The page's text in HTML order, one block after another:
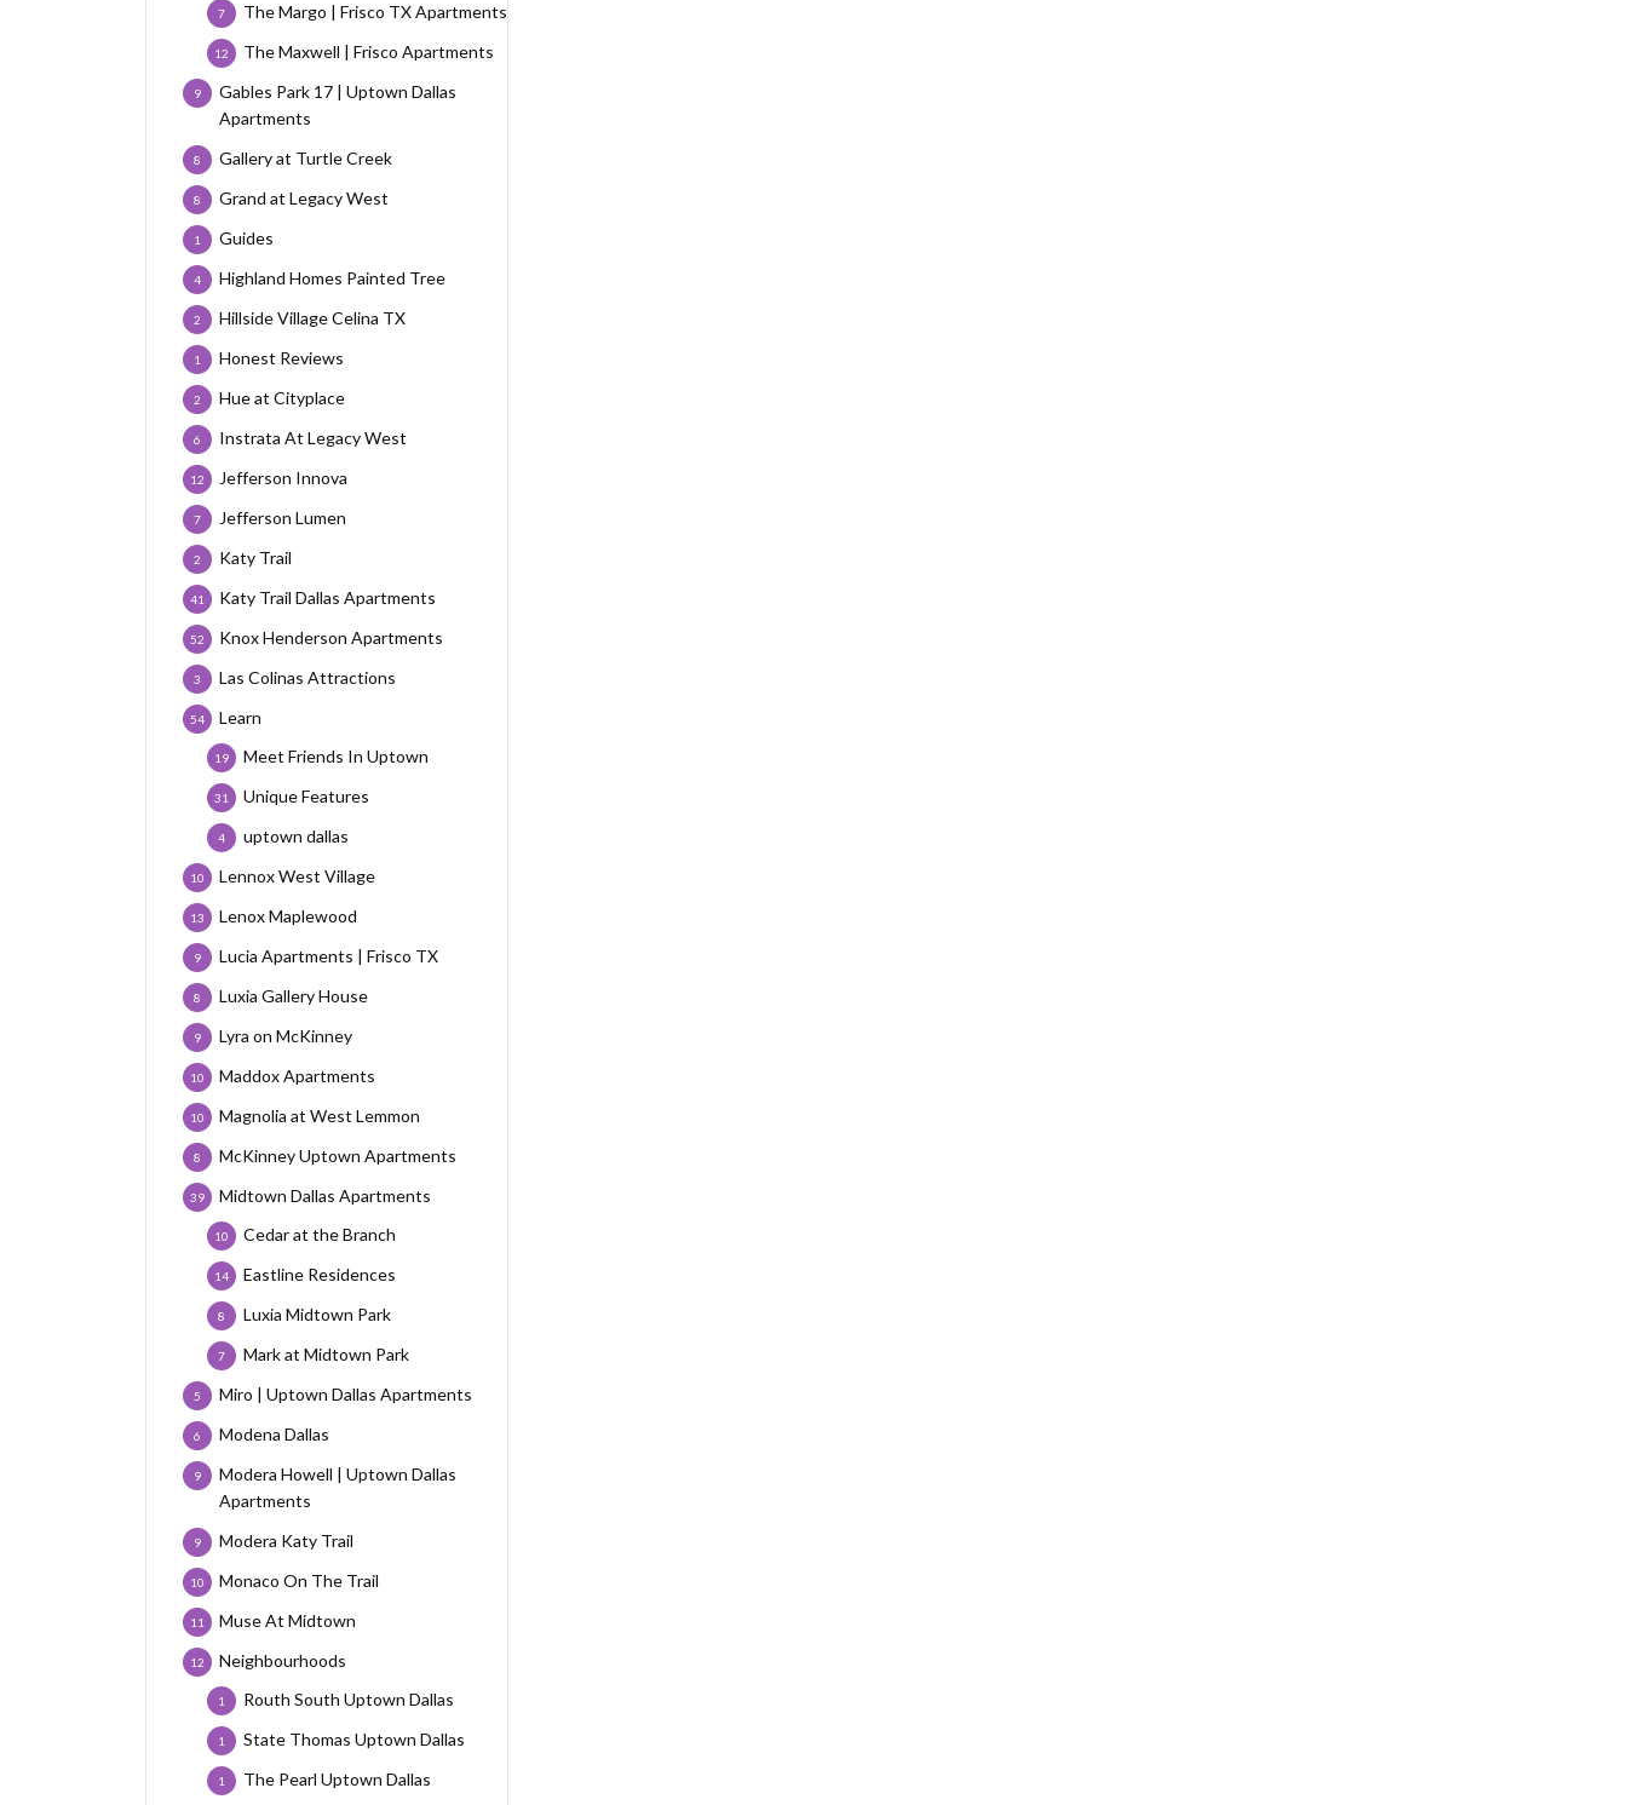
The Margo | Frisco TX Apartments
7
The Maxwell | Frisco Apartments
12
Gables Park 17 | Uptown Dallas
Apartments
9
Gallery at Turtle Creek
8
Grand at Legacy West
8
Guides
1
Highland Homes Painted Tree
4
Hillside Village Celina TX
2
Honest Reviews
1
Hue at Cityplace
2
Instrata At Legacy West
6
Jefferson Innova
12
Jefferson Lumen
7
Katy Trail
2
Katy Trail Dallas Apartments
41
Knox Henderson Apartments
52
Las Colinas Attractions
3
Learn
54
Meet Friends In Uptown
19
Unique Features
31
uptown dallas
4
Lennox West Village
10
Lenox Maplewood
13
Lucia Apartments | Frisco TX
9
Luxia Gallery House
8
Lyra on McKinney
9
Maddox Apartments
10
Magnolia at West Lemmon
10
McKinney Uptown Apartments
8
Midtown Dallas Apartments
39
Cedar at the Branch
10
Eastline Residences
14
Luxia Midtown Park
8
Mark at Midtown Park
7
Miro | Uptown Dallas Apartments
5
Modena Dallas
6
Modera Howell | Uptown Dallas
Apartments
9
Modera Katy Trail
9
Monaco On The Trail
10
Muse At Midtown
11
Neighbourhoods
12
Routh South Uptown Dallas
1
State Thomas Uptown Dallas
1
The Pearl Uptown Dallas
1